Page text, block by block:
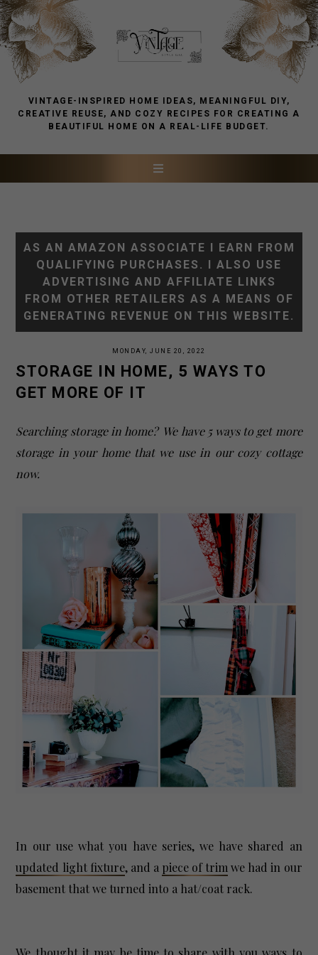
VINTAGE-INSPIRED HOME IDEAS, MEANINGFUL DIY,
CREATIVE REUSE, AND COZY RECIPES FOR CREATING A
BEAUTIFUL HOME ON A REAL-LIFE BUDGET.
AS AN AMAZON ASSOCIATE I EARN FROM
QUALIFYING PURCHASES. I ALSO USE
ADVERTISING AND AFFILIATE LINKS
FROM OTHER RETAILERS AS A MEANS OF
GENERATING REVENUE ON THIS WEBSITE.
MONDAY, JUNE 20, 2022
STORAGE IN HOME, 5 WAYS TO
GET MORE OF IT
Searching storage in home? We have 5 ways to get more
storage in your home that we use in our cozy cottage
now.
In our use what you have series, we have shared an
updated light fixture, and a piece of trim we had in our
basement that we turned into a hat/coat rack.